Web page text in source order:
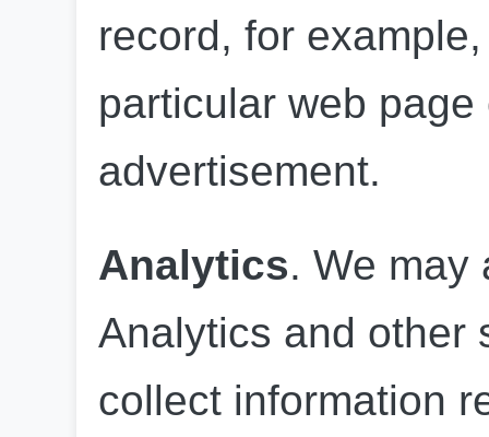
record, for
particular web
advertisement.
Analytics. We may
Analytics and other
collect information